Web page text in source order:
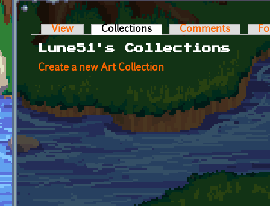
Primary tabs
View Collections (active tab)Comments
Lune51's Collections
Create a new Art Collection